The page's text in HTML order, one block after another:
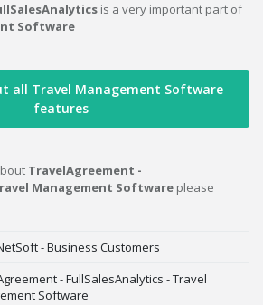
is a very important part of
Software
all Travel Management Software
features
TravelAgreement -
Management Software please
- Business Customers
- FullSalesAnalytics - Travel
Software